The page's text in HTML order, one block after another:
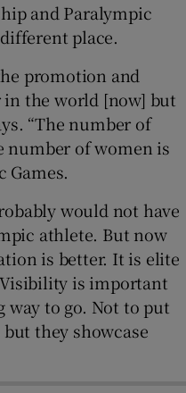
and Paralympic
place.
promotion and
in the world [now] but
“The number of
number of women is
Games.
would not have
athlete. But now
is better. It is elite
is important
to go. Not to put
they showcase